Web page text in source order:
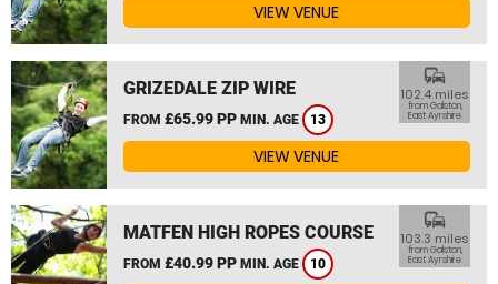
VIEW VENUE
GRIZEDALE ZIP WIRE
FROM £65.99 PP MIN. AGE 13
commute
102.4 miles
from Galston,
East Ayrshire
VIEW VENUE
MATFEN HIGH ROPES COURSE
FROM £40.99 PP MIN. AGE 10
commute
103.3 miles
from Galston,
East Ayrshire